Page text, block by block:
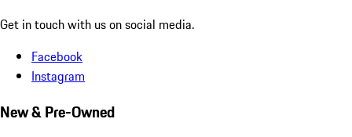
Get in touch with us on social media.
Facebook
Instagram
New & Pre-Owned